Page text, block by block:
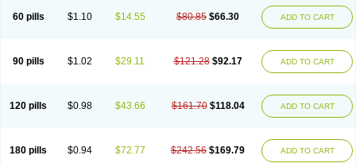
60 pills $1.10 $14.55 $80.85 $66.30 ADD TO CART
90 pills $1.02 $29.11 $121.28 $92.17 ADD TO CART
120 pills $0.98 $43.66 $161.70 $118.04 ADD TO CART
180 pills $0.94 $72.77 $242.56 $169.79 ADD TO CART